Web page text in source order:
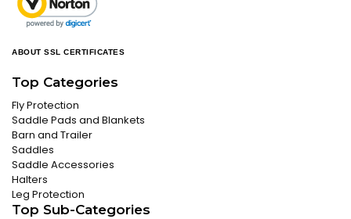
ABOUT SSL CERTIFICATES
Top Categories
Fly Protection
Saddle Pads and Blankets
Barn and Trailer
Saddles
Saddle Accessories
Halters
Leg Protection
Top Sub-Categories